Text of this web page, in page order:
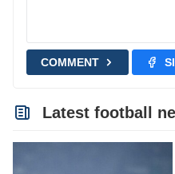
COMMENT
Latest football